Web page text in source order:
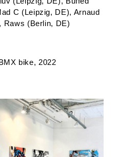
C (Leipzig, DE), Arnaud
Raws (Berlin, DE)
bike, 2022